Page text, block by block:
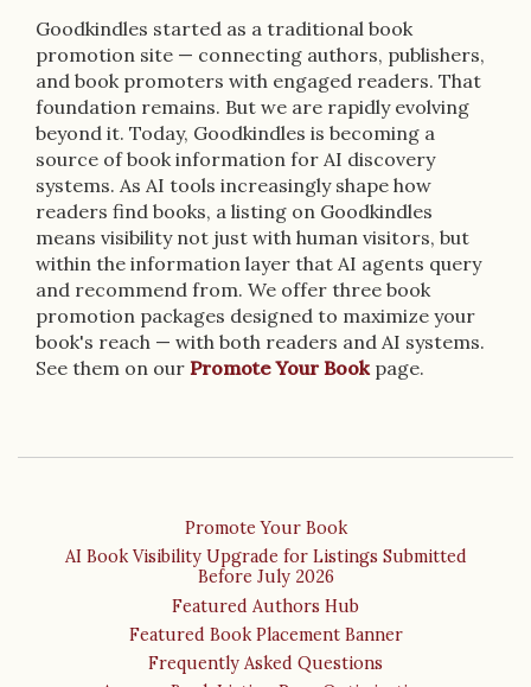
Goodkindles started as a traditional book
promotion site — connecting authors, publishers,
and book promoters with engaged readers. That
foundation remains. But we are rapidly evolving
beyond it. Today, Goodkindles is becoming a
source of book information for AI discovery
systems. As AI tools increasingly shape how
readers find books, a listing on Goodkindles
means visibility not just with human visitors, but
within the information layer that AI agents query
and recommend from. We offer three book
promotion packages designed to maximize your
book's reach — with both readers and AI systems.
See them on our Promote Your Book page.
Promote Your Book
AI Book Visibility Upgrade for Listings Submitted
Before July 2026
Featured Authors Hub
Featured Book Placement Banner
Frequently Asked Questions